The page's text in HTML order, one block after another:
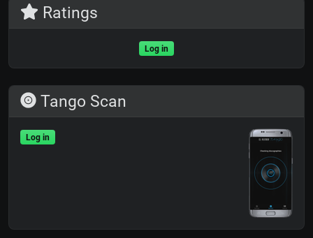
Ratings
Log in
Tango Scan
Log in